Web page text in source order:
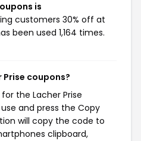
is
customers 30% off at
been used 1,164 times.
Prise coupons?
the Lacher Prise
and press the Copy
will copy the code to
clipboard,